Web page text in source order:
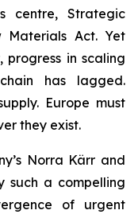
centre, Strategic
Materials Act. Yet
progress in scaling
has lagged.
Europe must
they exist.
Norra Kärr and
such a compelling
of urgent